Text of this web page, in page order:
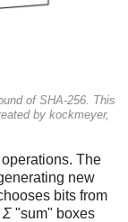
of SHA-256. This
by kockmeyer,
The
new
bits from
Σ "sum" boxes